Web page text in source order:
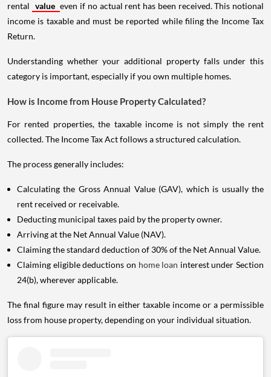
rental value even if no actual rent has been received. This notional
income is taxable and must be reported while filing the Income Tax
Return.
Understanding whether your additional property falls under this
category is important, especially if you own multiple homes.
How is Income from House Property Calculated?
For rented properties, the taxable income is not simply the rent
collected. The Income Tax Act follows a structured calculation.
The process generally includes:
Calculating the Gross Annual Value (GAV), which is usually the
rent received or receivable.
Deducting municipal taxes paid by the property owner.
Arriving at the Net Annual Value (NAV).
Claiming the standard deduction of 30% of the Net Annual Value.
Claiming eligible deductions on home loan interest under Section
24(b), wherever applicable.
The final figure may result in either taxable income or a permissible
loss from house property, depending on your individual situation.